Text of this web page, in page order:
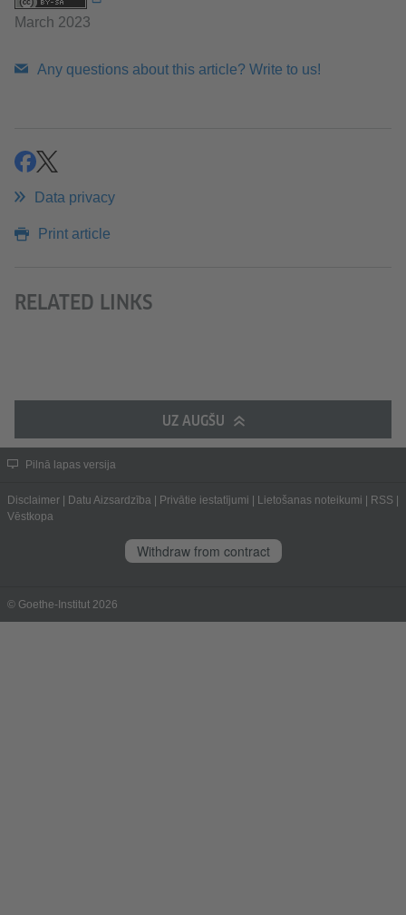
March 2023
Any questions about this article? Write to us!
shareshare
Data privacy
Print article
RELATED LINKS
UZ AUGŠU
Pilnā lapas versija
Disclaimer Datu Aizsardzība Privātie iestatījumi Lietošanas noteikumi RSS
Vēstkopa
Withdraw from contract
© Goethe-Institut 2026